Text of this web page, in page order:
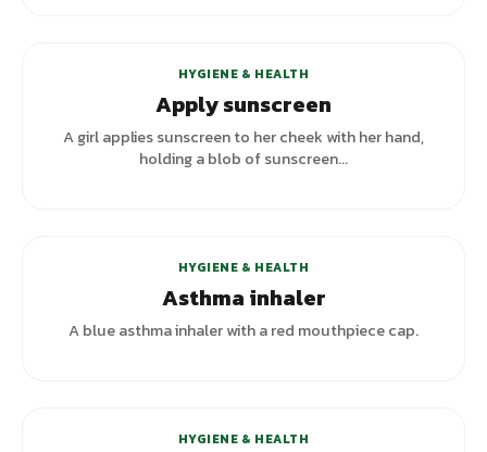
HYGIENE & HEALTH
Apply sunscreen
A girl applies sunscreen to her cheek with her hand,
holding a blob of sunscreen...
HYGIENE & HEALTH
Asthma inhaler
A blue asthma inhaler with a red mouthpiece cap.
HYGIENE & HEALTH